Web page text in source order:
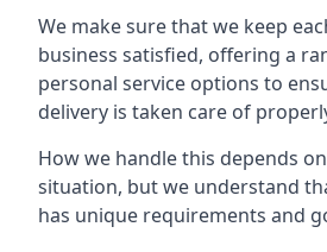
We make sure that we keep
business satisfied, offering a
personal service options to
delivery is taken care of
How we handle this depends
situation, but we understand
has unique requirements and